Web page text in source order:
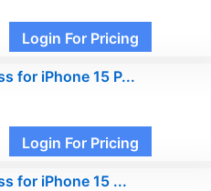
Login For Pricing
for iPhone 15 P...
Login For Pricing
for iPhone 15 ...